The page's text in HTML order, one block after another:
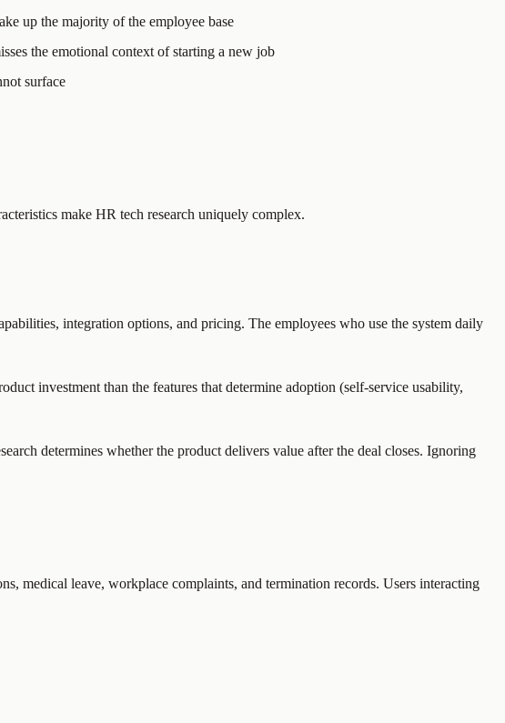
up the majority of the employee base
the emotional context of starting a new job
surface
make HR tech research uniquely complex.
integration options, and pricing. The employees who use the system daily
investment than the features that determine adoption (self-service usability,
determines whether the product delivers value after the deal closes. Ignoring
medical leave, workplace complaints, and termination records. Users interacting